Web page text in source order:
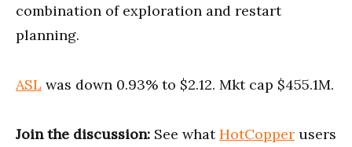
combination of exploration and restart
planning.
ASL was down 0.93% to $2.12. Mkt cap $455.1M.
Join the discussion: See whatHotCopper users